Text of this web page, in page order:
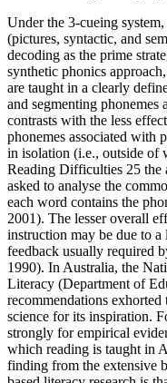
Under the 3-cueing
(pictures, syntactic, and
decoding as the prime
synthetic phonics
are taught in a clearly
and segmenting phonemes
contrasts with the less
phonemes associated with
in isolation (i.e., outside of
Reading Difficulties 25 the
asked to analyse the
each word contains the
2001). The lesser overall
instruction may be due to
feedback usually required
1990). In Australia, the
Literacy (Department of
recommendations
science for its inspiration.
strongly for empirical
which reading is taught in
finding from the extensive